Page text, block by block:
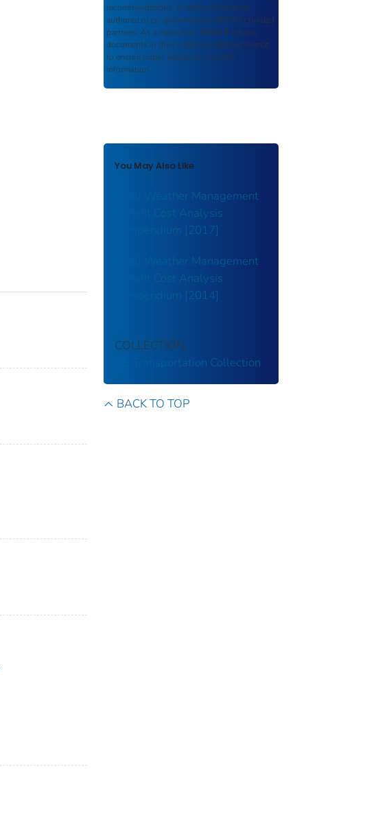
recommendations, or other information
authored or co-authored by USDOT or funded
partners. As a repository, ROSA P retains
documents in their original published format
to ensure public access to scientific
information.
You May Also Like
Road Weather Management
Benefit Cost Analysis
Compendium [2017]
Road Weather Management
Benefit Cost Analysis
Compendium [2014]
COLLECTION
US Transportation Collection
BACK TO TOP